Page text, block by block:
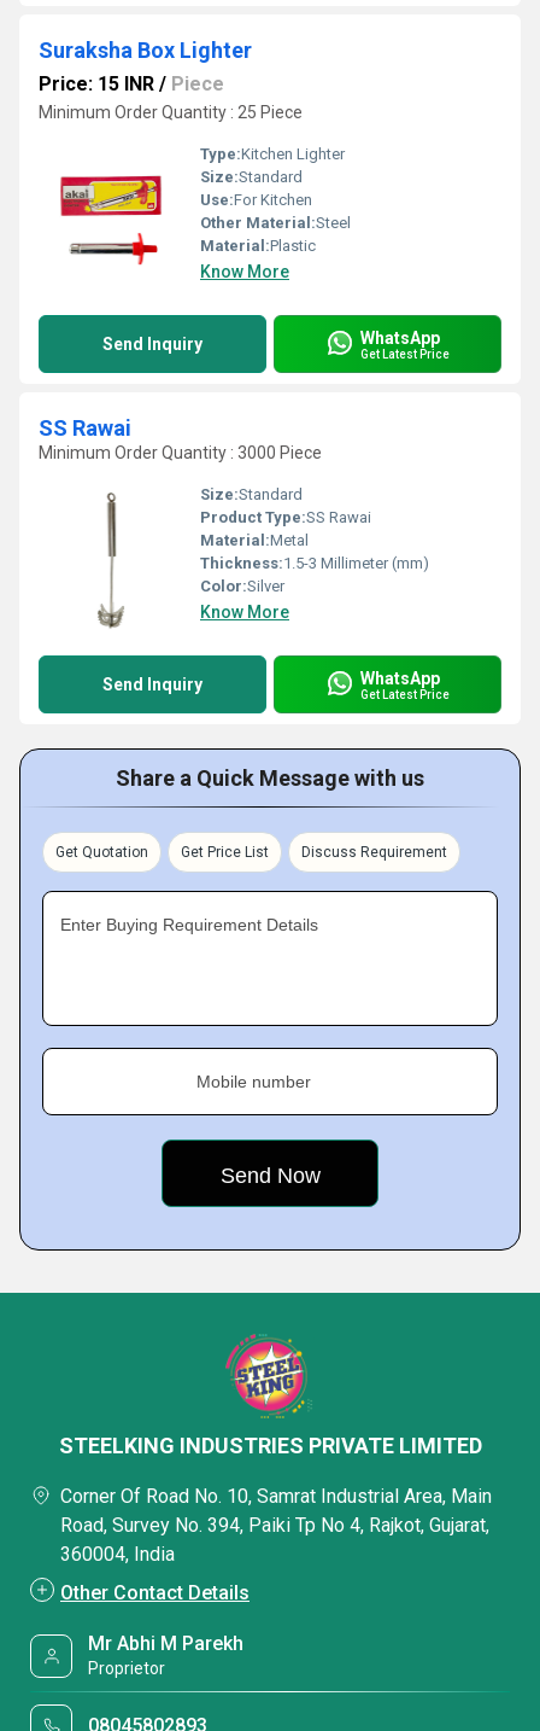
Suraksha Box Lighter
Price: 15 INR / Piece
Minimum Order Quantity : 25 Piece
Type:Kitchen Lighter
Size:Standard
Use:For Kitchen
Other Material:Steel
Material:Plastic
Know More
Send Inquiry WhatsApp
Get Latest Price
SS Rawai
Minimum Order Quantity : 3000 Piece
Size:Standard
Product Type:SS Rawai
Material:Metal
Thickness:1.5-3 Millimeter (mm)
Color:Silver
Know More
Send Inquiry WhatsApp
Get Latest Price
Share a Quick Message with us
Get Quotation Get Price List Discuss Requirement
Enter Buying Requirement Details
Mobile number
STEELKING INDUSTRIES PRIVATE LIMITED
Corner Of Road No. 10, Samrat Industrial Area, Main
Road, Survey No. 394, Paiki Tp No 4, Rajkot, Gujarat,
360004, India
Other Contact Details
Mr Abhi M Parekh
Proprietor
08045802893